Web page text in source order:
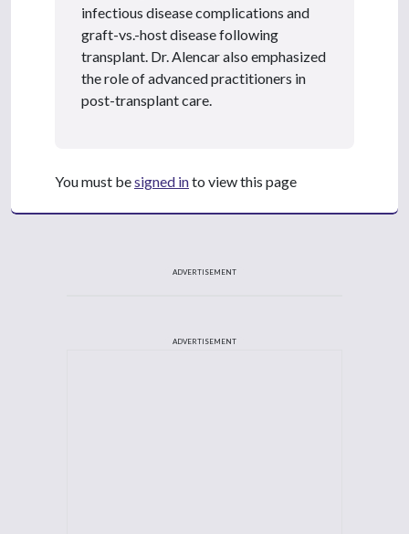
infectious disease complications and
graft-vs.-host disease following
transplant. Dr. Alencar also emphasized
the role of advanced practitioners in
post-transplant care.
You must besigned into view this page
ADVERTISEMENT
ADVERTISEMENT